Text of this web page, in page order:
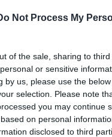
Not Process My
of the sale, sharing to
or sensitive
by us, please use the
selection. Please note
you may continue
on personal
disclosed to third
our Nation
a cup of coffee a
an
news service for the
by the people of